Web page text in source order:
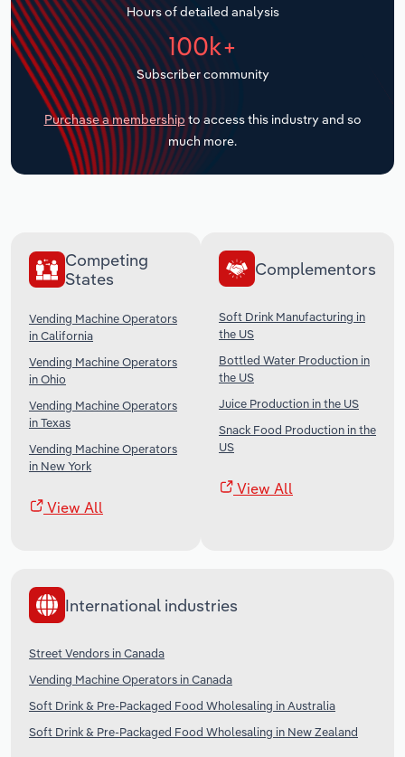
Hours of detailed analysis
100k+
Subscriber community
Purchase a membership to access this industry and so
much more.
Competing
States
Vending Machine Operators
in California
Vending Machine Operators
in Ohio
Vending Machine Operators
in Texas
Vending Machine Operators
in New York
View All
Complementors
Soft Drink Manufacturing in
the US
Bottled Water Production in
the US
Juice Production in the US
Snack Food Production in the
US
View All
International industries
Street Vendors in Canada
Vending Machine Operators in Canada
Soft Drink & Pre-Packaged Food Wholesaling in Australia
Soft Drink & Pre-Packaged Food Wholesaling in New Zealand
Transportation and Warehousing
Utilities
Wholesale Trade